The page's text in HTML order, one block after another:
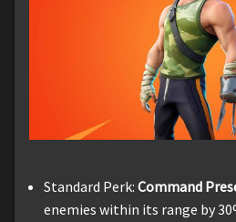
Standard Perk: Command
enemies within its range by